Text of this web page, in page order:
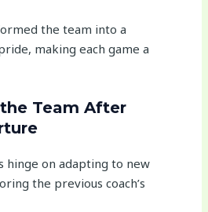
the team into a
making each game a
Team After
hinge on adapting to new
the previous coach’s